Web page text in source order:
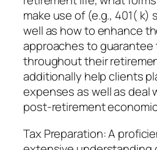
make use of (e.g., 401( k)
well as how to enhance
approaches to guarantee
throughout their
additionally help clients
expenses as well as deal
post-retirement
Tax Preparation: A